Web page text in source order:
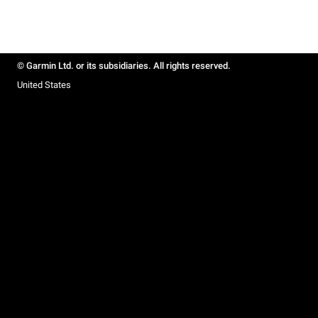
© Garmin Ltd. or its subsidiaries. All rights reserved.
United States